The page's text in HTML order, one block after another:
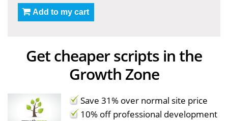
Add to my cart
Get cheaper scripts in the
Growth Zone
Save 31% over normal site price
10% off professional development